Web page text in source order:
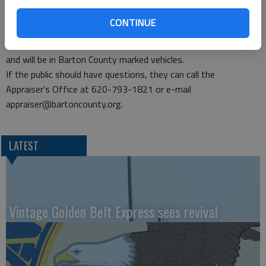
CONTINUE
The Appraiser’s Office physically inspects approximately 17
percent of the real property located in the county each year.
The staff will be wearing county-issued identification badges
and will be in Barton County marked vehicles.
If the public should have questions, they can call the
Appraiser’s Office at 620-793-1821 or e-mail
appraiser@bartoncounty.org.
LATEST
Vintage Golden Belt Express sees revival